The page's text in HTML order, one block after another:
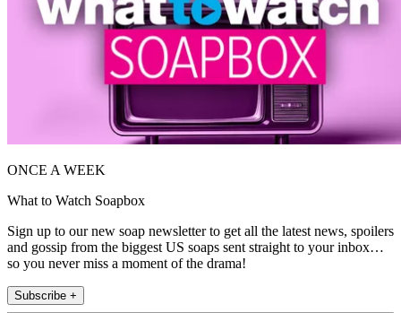
ONCE A WEEK
What to Watch Soapbox
Sign up to our new soap newsletter to get all the latest news, spoilers
and gossip from the biggest US soaps sent straight to your inbox…
so you never miss a moment of the drama!
Subscribe +